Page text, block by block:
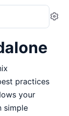
practices
your
simple